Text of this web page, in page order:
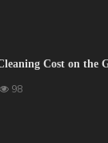
Cost on the
98